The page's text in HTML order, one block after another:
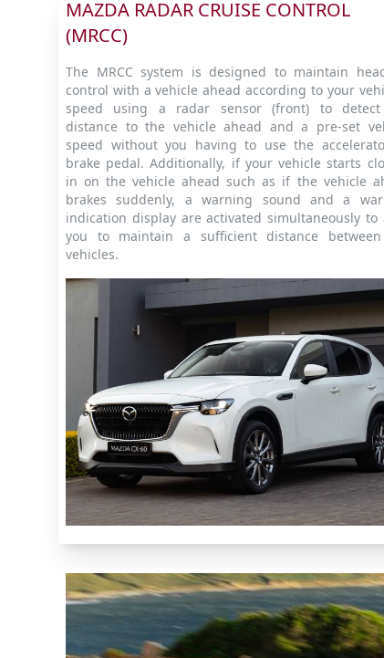
MAZDA RADAR CRUISE CONTROL
(MRCC)
The MRCC system is designed to maintain
control with a vehicle ahead according to your
speed using a radar sensor (front) to
distance to the vehicle ahead and a pre-set
speed without you having to use the
brake pedal. Additionally, if your vehicle starts
in on the vehicle ahead such as if the vehicle
brakes suddenly, a warning sound and a
indication display are activated simultaneously to
you to maintain a sufficient distance
vehicles.